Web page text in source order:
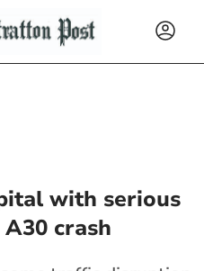
with serious
crash